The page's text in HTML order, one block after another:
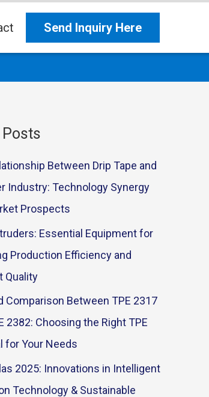
Send Inquiry Here
Posts
Between Drip Tape and
Industry: Technology Synergy
Prospects
Essential Equipment for
Production Efficiency and
Quality
Comparison Between TPE 2317
2382: Choosing the Right TPE
for Your Needs
2025: Innovations in Intelligent
Technology & Sustainable